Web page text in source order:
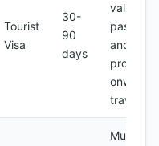
Tourist
Visa
30-
90
days
valid
passport
and
proof of
onward
travel
Must